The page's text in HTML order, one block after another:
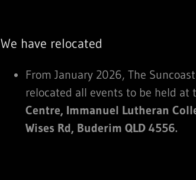
We have relocated
From January 2026, The
relocated all events to be held at
Centre, Immanuel Lutheran
Wises Rd, Buderim QLD 4556.